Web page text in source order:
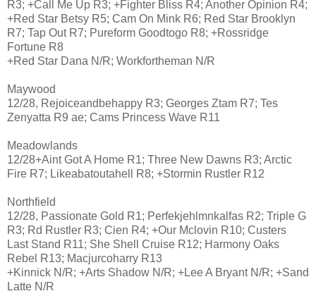
R3; +Call Me Up R3; +Fighter Bliss R4; Another Opinion R4;
+Red Star Betsy R5; Cam On Mink R6; Red Star Brooklyn
R7; Tap Out R7; Pureform Goodtogo R8; +Rossridge
Fortune R8
+Red Star Dana N/R; Workfortheman N/R
Maywood
12/28, Rejoiceandbehappy R3; Georges Ztam R7; Tes
Zenyatta R9 ae; Cams Princess Wave R11
Meadowlands
12/28+Aint Got A Home R1; Three New Dawns R3; Arctic
Fire R7; Likeabatoutahell R8; +Stormin Rustler R12
Northfield
12/28, Passionate Gold R1; Perfekjehlmnkalfas R2; Triple G
R3; Rd Rustler R3; Cien R4; +Our Mclovin R10; Custers
Last Stand R11; She Shell Cruise R12; Harmony Oaks
Rebel R13; Macjurcoharry R13
+Kinnick N/R; +Arts Shadow N/R; +Lee A Bryant N/R; +Sand
Latte N/R